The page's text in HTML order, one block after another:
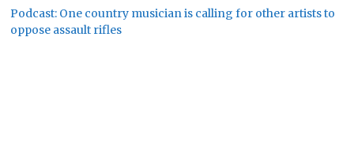
Podcast: One country musician is calling for other artists to
oppose assault rifles